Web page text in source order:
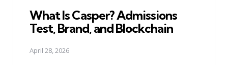
What Is Casper? Admissions
Test, Brand, and Blockchain
April 28, 2026